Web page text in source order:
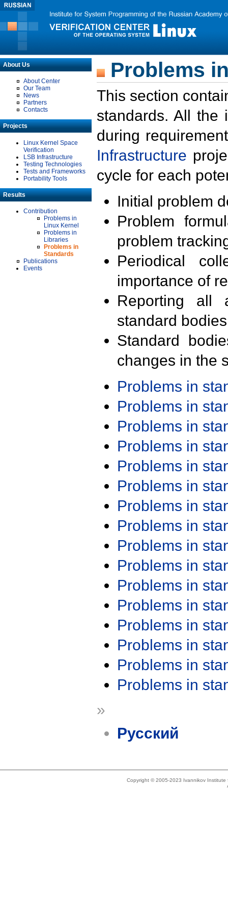
About Us
About Center
Our Team
News
Partners
Contacts
Projects
Linux Kernel Space
Verification
LSB Infrastructure
Testing Technologies
Tests and Frameworks
Portability Tools
Results
Contribution
Problems in
Linux Kernel
Problems in
Libraries
Problems in
Standards
Publications
Events
Problems
This section
standards. All the
during
Infrastructure
cycle for each
Initial problem
Problem
problem
Periodical
importance of
Reporting all
standard
Standard
changes in the
Problems in
Problems in
Problems in
Problems in
Problems in
Problems in
Problems in
Problems in
Problems in
Problems in
Problems in
Problems in
Problems in
Problems in
Problems in
Problems in
»
Русский
Copyright © 2005-2023 Ivannikov Institute